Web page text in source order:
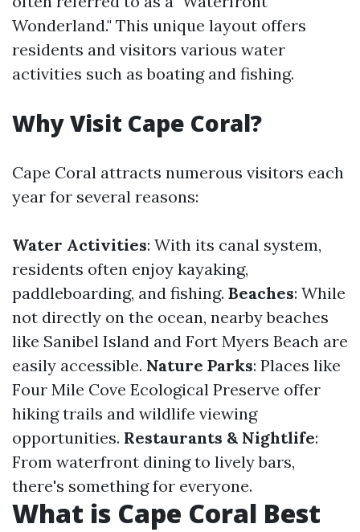
Wonderland." This unique layout offers
residents and visitors various water
activities such as boating and fishing.
Why Visit Cape Coral?
Cape Coral attracts numerous visitors each
year for several reasons:
Water Activities: With its canal system,
residents often enjoy kayaking,
paddleboarding, and fishing. Beaches: While
not directly on the ocean, nearby beaches
like Sanibel Island and Fort Myers Beach are
easily accessible. Nature Parks: Places like
Four Mile Cove Ecological Preserve offer
hiking trails and wildlife viewing
opportunities. Restaurants & Nightlife:
From waterfront dining to lively bars,
there's something for everyone.
What is Cape Coral Best